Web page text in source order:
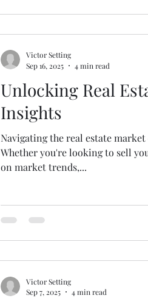
landscape with confidence.
Unlocking Real
Insights
Navigating the real estate
Whether you're looking to sell
on market trends,...
Victor Setting
Sep 16, 2025
4 min read
Victor Setting
Sep 7, 2025
4 min read